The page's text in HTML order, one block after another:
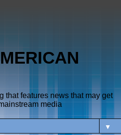
that features news that may get
media
▼